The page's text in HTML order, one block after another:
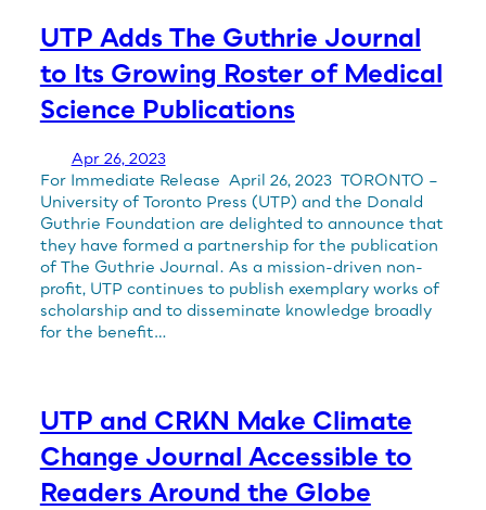
UTP Adds The Guthrie Journal
to Its Growing Roster of Medical
Science Publications
Apr 26, 2023
For Immediate Release April 26, 2023 TORONTO –
University of Toronto Press (UTP) and the Donald
Guthrie Foundation are delighted to announce that
they have formed a partnership for the publication
of The Guthrie Journal. As a mission-driven non-
profit, UTP continues to publish exemplary works of
scholarship and to disseminate knowledge broadly
for the benefit…
UTP and CRKN Make Climate
Change Journal Accessible to
Readers Around the Globe